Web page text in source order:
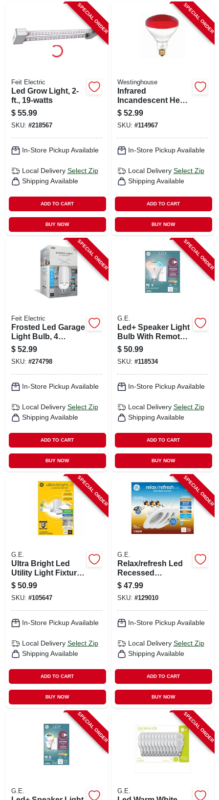
SPECIAL ORDER
Feit Electric
Led Grow Light, 2-
ft., 19-watts
$ 55.99
SKU: #218567
In-Store Pickup Available
Local Delivery Select Zip
Shipping Available
ADD TO CART
BUY NOW
SPECIAL ORDER
Westinghouse
Infrared
Incandescent Heat
Lamp, Red, R40,
250 Watts, 6-pk.
$ 52.99
SKU: #114967
In-Store Pickup Available
Local Delivery Select Zip
Shipping Available
ADD TO CART
BUY NOW
SPECIAL ORDER
Feit Electric
Frosted Led Garage
Light Bulb, 4
Foldable Light
Panels, 120-watts
$ 52.99
SKU: #274798
In-Store Pickup Available
Local Delivery Select Zip
Shipping Available
ADD TO CART
BUY NOW
SPECIAL ORDER
G.E.
Led+ Speaker Light
Bulb With Remote,
Multicolor Syncs To
Music, Br30, 10
Watt
$ 50.99
SKU: #118534
In-Store Pickup Available
Local Delivery Select Zip
Shipping Available
ADD TO CART
BUY NOW
SPECIAL ORDER
G.E.
Ultra Bright Led
Utility Light Fixture,
3 Twist & Pivot
Panels, Medium
Base, Motion
Sensor, Cool White,
3 Settings
$ 50.99
SKU: #105647
In-Store Pickup Available
Local Delivery Select Zip
Shipping Available
ADD TO CART
BUY NOW
SPECIAL ORDER
G.E.
Relax/refresh Led
Recessed
Downlights,
Switchable
Daylight/soft White,
Dimmable, 700
Lumen, 5 Or 6 In.
Round, 3-pk.
$ 47.99
SKU: #129010
In-Store Pickup Available
Local Delivery Select Zip
Shipping Available
ADD TO CART
BUY NOW
SPECIAL ORDER
G.E.
SPECIAL ORDER
G.E.